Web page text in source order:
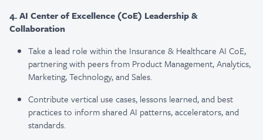
4. AI Center of Excellence (CoE) Leadership &
Collaboration
Take a lead role within the Insurance & Healthcare AI CoE,
partnering with peers from Product Management, Analytics,
Marketing, Technology, and Sales.
Contribute vertical use cases, lessons learned, and best
practices to inform shared AI patterns, accelerators, and
standards.